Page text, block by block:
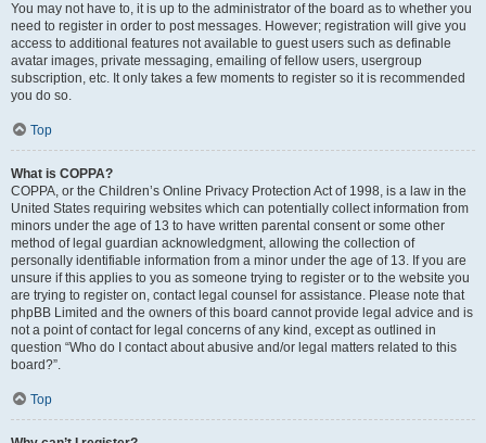
You may not have to, it is up to the administrator of the board as to whether you
need to register in order to post messages. However; registration will give you
access to additional features not available to guest users such as definable
avatar images, private messaging, emailing of fellow users, usergroup
subscription, etc. It only takes a few moments to register so it is recommended
you do so.
Top
What is COPPA?
COPPA, or the Children’s Online Privacy Protection Act of 1998, is a law in the
United States requiring websites which can potentially collect information from
minors under the age of 13 to have written parental consent or some other
method of legal guardian acknowledgment, allowing the collection of
personally identifiable information from a minor under the age of 13. If you are
unsure if this applies to you as someone trying to register or to the website you
are trying to register on, contact legal counsel for assistance. Please note that
phpBB Limited and the owners of this board cannot provide legal advice and is
not a point of contact for legal concerns of any kind, except as outlined in
question “Who do I contact about abusive and/or legal matters related to this
board?”.
Top